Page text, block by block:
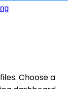
Choose a